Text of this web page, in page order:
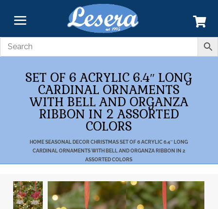
SET OF 6 ACRYLIC 6.4″ LONG
CARDINAL ORNAMENTS
WITH BELL AND ORGANZA
RIBBON IN 2 ASSORTED
COLORS
HOME SEASONAL DECOR CHRISTMAS SET OF 6 ACRYLIC 6.4″ LONG
CARDINAL ORNAMENTS WITH BELL AND ORGANZA RIBBON IN 2
ASSORTED COLORS